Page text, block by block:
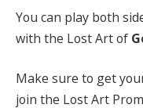
You can play both
with the Lost Art of
Make sure to get
join the Lost Art